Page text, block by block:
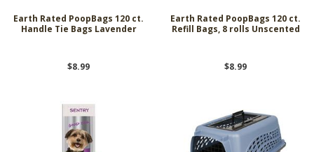
Earth Rated PoopBags 120 ct.
Handle Tie Bags Lavender
$8.99
Earth Rated PoopBags 120 ct.
Refill Bags, 8 rolls Unscented
$8.99